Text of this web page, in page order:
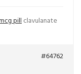
pillclavulanate
#64762